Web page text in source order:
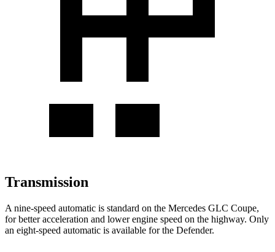
Transmission
A nine-speed automatic is standard on the Mercedes GLC Coupe,
for better acceleration and lower engine speed on the highway. Only
an eight-speed automatic is available for the Defender.